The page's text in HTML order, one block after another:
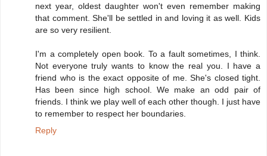
next year, oldest daughter won't even remember making
that comment. She'll be settled in and loving it as well. Kids
are so very resilient.
I'm a completely open book. To a fault sometimes, I think.
Not everyone truly wants to know the real you. I have a
friend who is the exact opposite of me. She's closed tight.
Has been since high school. We make an odd pair of
friends. I think we play well of each other though. I just have
to remember to respect her boundaries.
Reply